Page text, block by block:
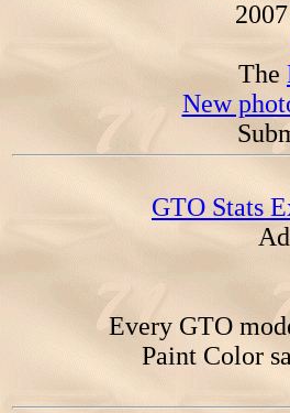
The
New
GTO Stats
Every GTO
Paint Color